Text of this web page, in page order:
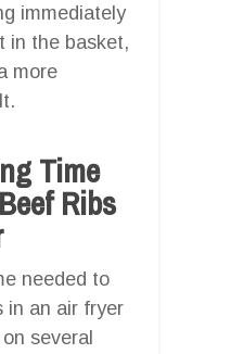
immediately
in the basket,
more
Time
Ribs
needed to
in an air fryer
several